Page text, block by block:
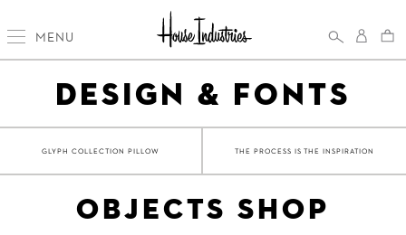
MENU
DESIGN & FONTS
OBJECTS SHOP
GLYPH COLLECTION PILLOW THE PROCESS IS THE INSPIRATION